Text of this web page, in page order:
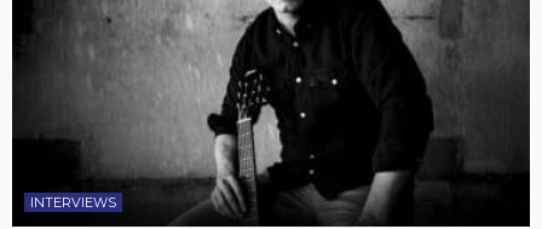
INTERVIEWS